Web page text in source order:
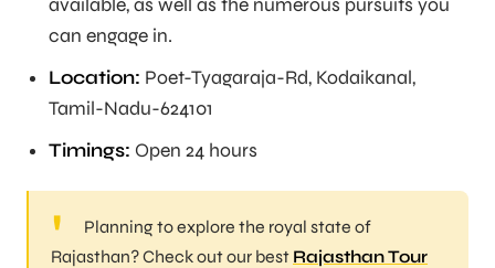
available, as well as the numerous pursuits you
can engage in.
Location: Poet-Tyagaraja-Rd, Kodaikanal,
Tamil-Nadu-624101
Timings: Open 24 hours
Planning to explore the royal state of
Rajasthan? Check out our best Rajasthan Tour